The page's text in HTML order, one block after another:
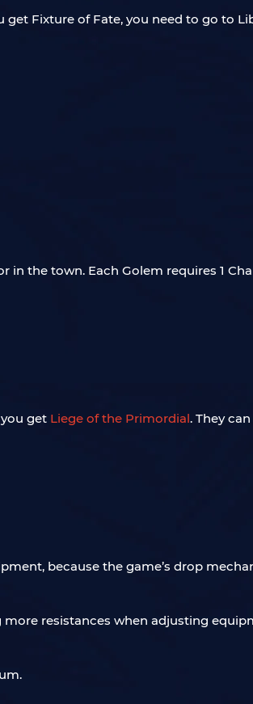
Fixture of Fate, you need to go to
the town. Each Golem requires 1
get Liege of the Primordial. They
because the game’s drop
resistances when adjusting